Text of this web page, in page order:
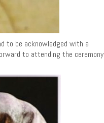
to be acknowledged with a
to attending the ceremony